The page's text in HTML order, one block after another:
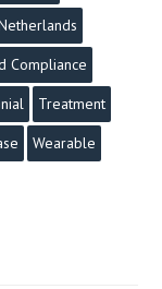
Compliance
Treatment
Wearable